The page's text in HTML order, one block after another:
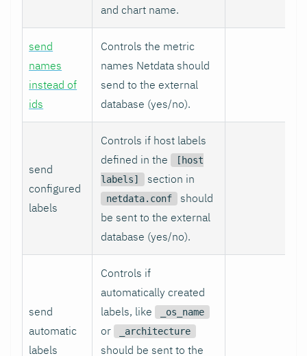
and chart name.
send
names
instead of
ids
Controls the metric
names Netdata should
send to the external
database (yes/no).
send
configured
labels
Controls if host labels
defined in the
[host
labels]
section in
netdata.conf
should
be sent to the external
database (yes/no).
send
automatic
labels
Controls if
automatically created
labels, like
_os_name
or _architecture
should be sent to the